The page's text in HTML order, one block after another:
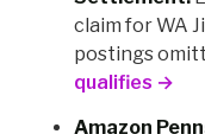
claim for WA
postings
qualifies →
Amazon